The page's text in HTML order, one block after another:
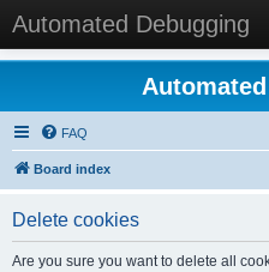
Automated Debugging
FAQ
Board index
Delete cookies
Are you sure you want to delete all